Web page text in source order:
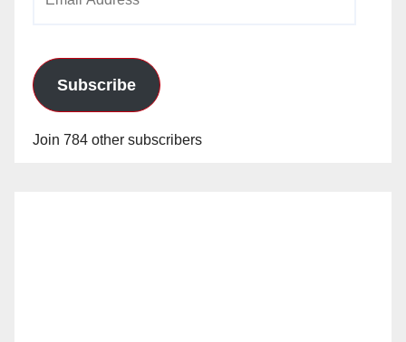
Subscribe
Join 784 other subscribers